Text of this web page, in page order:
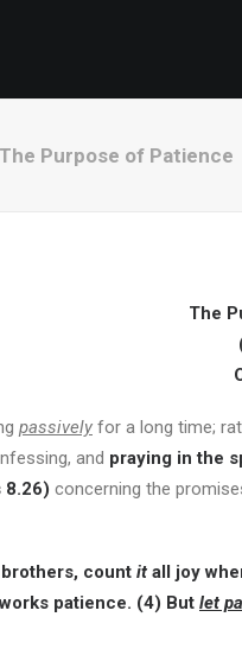
Purpose of Patience
The
passively for a long time;
and praying in the
8.26) concerning the
count it all joy
patience. (4) But let